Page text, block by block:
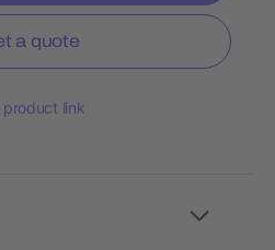
a quote
link